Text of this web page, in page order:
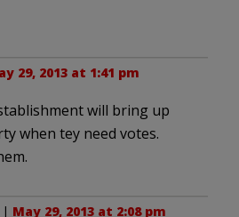
29, 2013 at 1:41 pm
will bring up
when tey need votes.
| May 29, 2013 at 2:08 pm